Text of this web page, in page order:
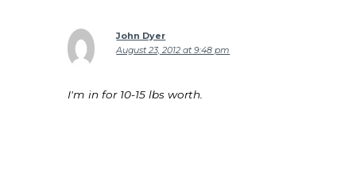
John Dyer
August 23, 2012 at 9:48 pm
I'm in for 10-15 lbs worth.